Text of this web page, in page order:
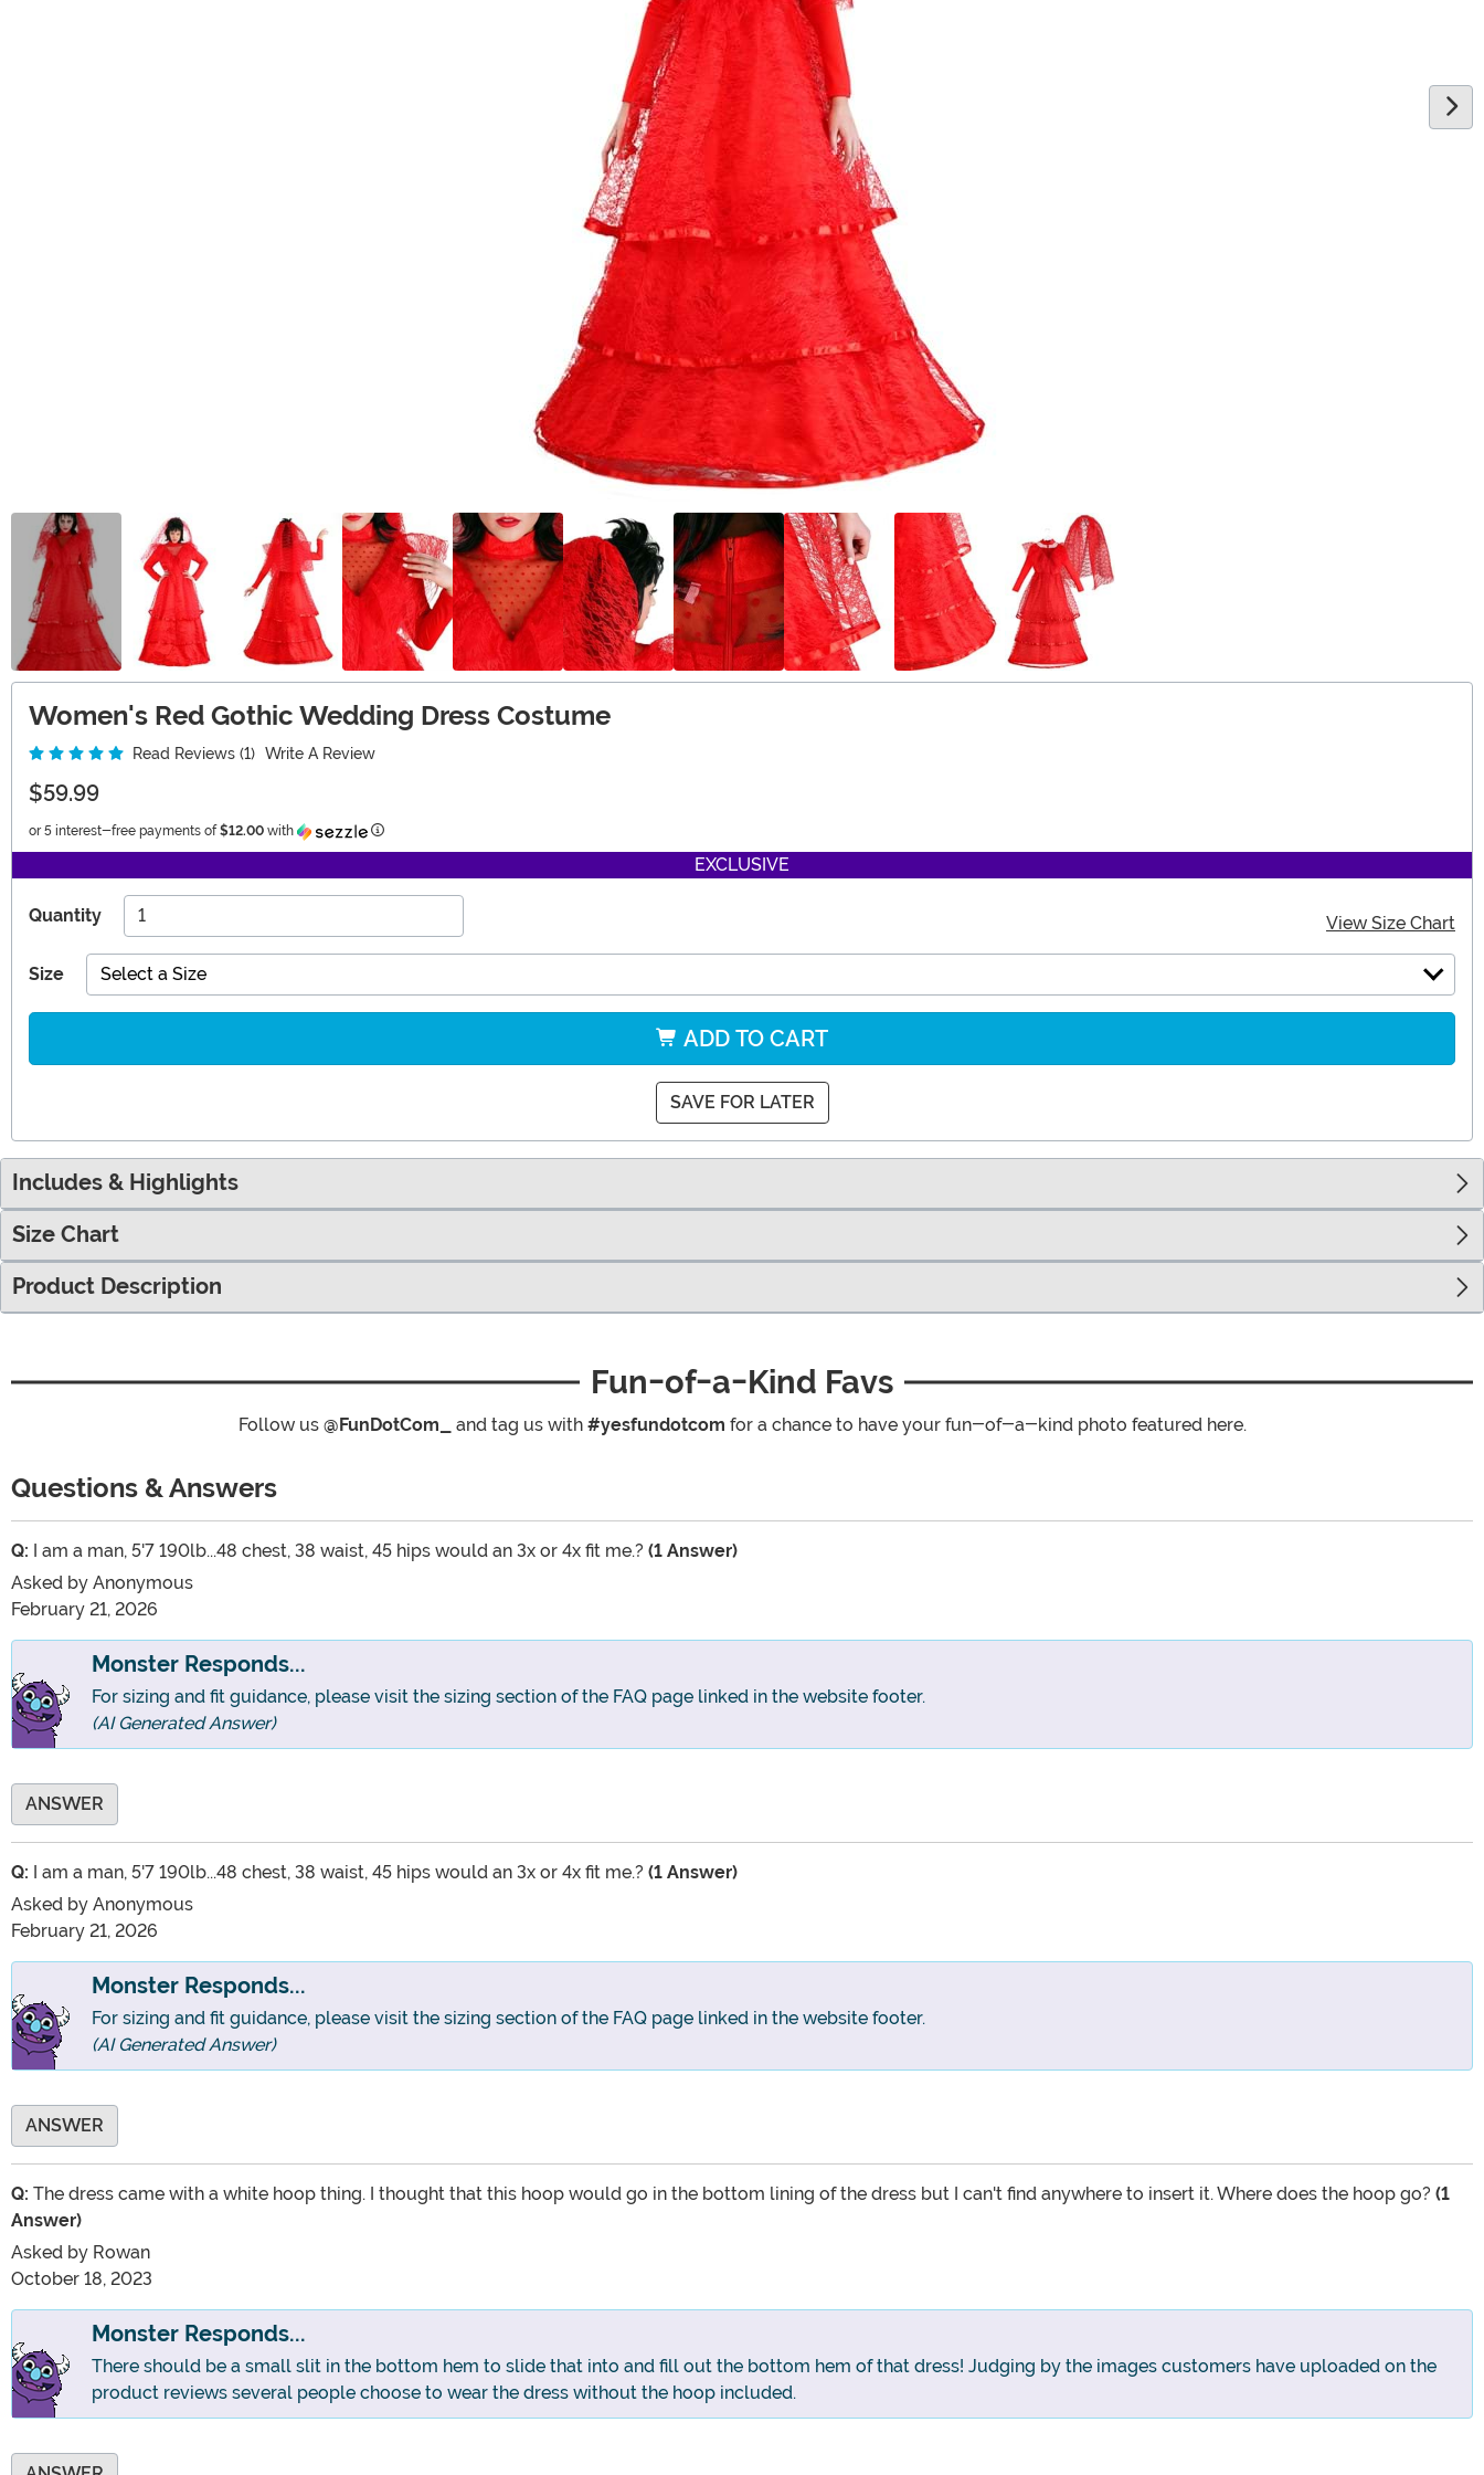
Women's Red Gothic Wedding Dress Costume
Read Reviews (1) Write A Review
$59.99
or 5 interest-free payments of $12.00 with Information
EXCLUSIVE
Quantity View Size Chart
Size Select a Size
ADD TO CART
SAVE FOR LATER
Includes & Highlights
Size Chart
Product Description
Fun-of-a-Kind Favs
Follow us @FunDotCom_ and tag us with #yesfundotcom for a chance to have your fun-of-a-kind photo featured here.
Questions & Answers
Q: I am a man, 5'7 190lb...48 chest, 38 waist, 45 hips would an 3x or 4x fit me.? (1 Answer)
Asked by Anonymous
February 21, 2026
Monster Responds...
For sizing and fit guidance, please visit the sizing section of the FAQ page linked in the website footer.
(AI Generated Answer)
ANSWER
Q: I am a man, 5'7 190lb...48 chest, 38 waist, 45 hips would an 3x or 4x fit me.? (1 Answer)
Asked by Anonymous
February 21, 2026
Monster Responds...
For sizing and fit guidance, please visit the sizing section of the FAQ page linked in the website footer.
(AI Generated Answer)
ANSWER
Q: The dress came with a white hoop thing. I thought that this hoop would go in the bottom lining of the dress but I can't find anywhere to insert it. Where does the hoop go? (1
Answer)
Asked by Rowan
October 18, 2023
Monster Responds...
There should be a small slit in the bottom hem to slide that into and fill out the bottom hem of that dress! Judging by the images customers have uploaded on the
product reviews several people choose to wear the dress without the hoop included.